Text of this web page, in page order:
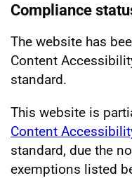
Compliance
The website has
Content
standard.
This website is
Content
standard, due the
exemptions listed